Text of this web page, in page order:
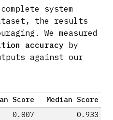
system
the results
We measured
accuracy by
against our
Score
Median Score
0.807
0.933